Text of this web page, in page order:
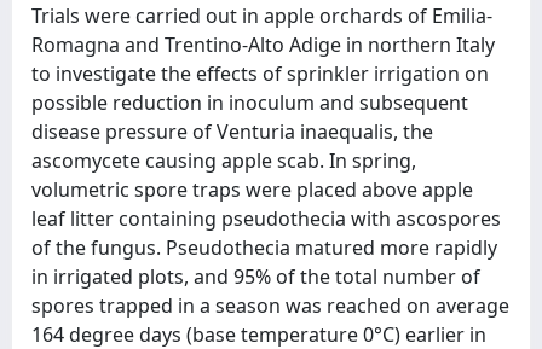
Trials were carried out in apple orchards of Emilia-
Romagna and Trentino-Alto Adige in northern Italy
to investigate the effects of sprinkler irrigation on
possible reduction in inoculum and subsequent
disease pressure of Venturia inaequalis, the
ascomycete causing apple scab. In spring,
volumetric spore traps were placed above apple
leaf litter containing pseudothecia with ascospores
of the fungus. Pseudothecia matured more rapidly
in irrigated plots, and 95% of the total number of
spores trapped in a season was reached on average
164 degree days (base temperature 0°C) earlier in